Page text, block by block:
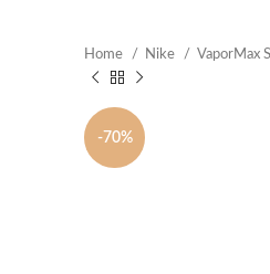
Home Nike VaporMax
-70%